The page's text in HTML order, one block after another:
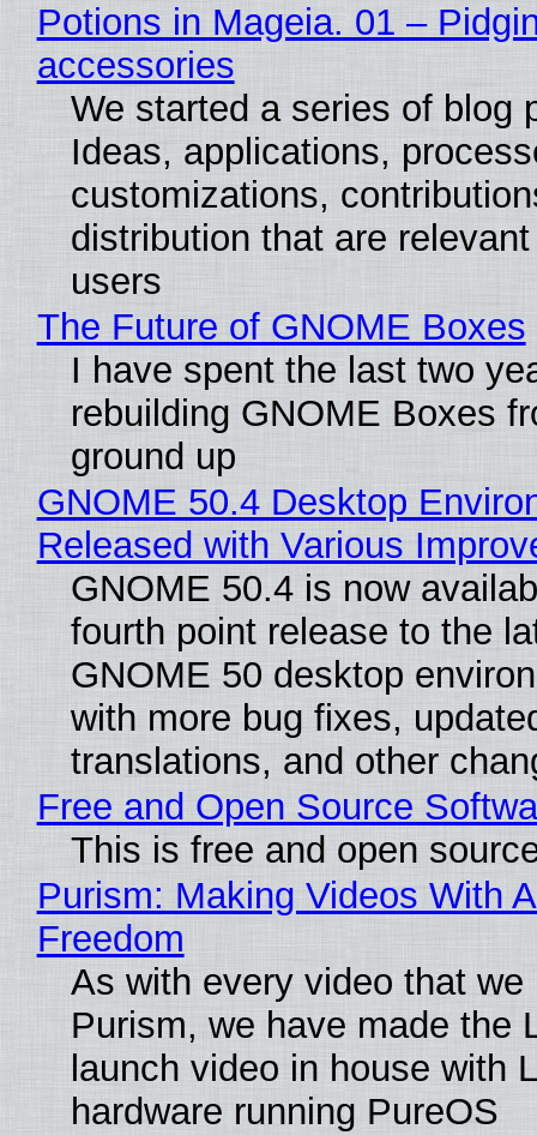
Potions in Mageia. 01 –
accessories
We started a series of blog
Ideas, applications,
customizations,
distribution that are
users
The Future of GNOME Boxes
I have spent the last two
rebuilding GNOME Boxes
ground up
GNOME 50.4 Desktop
Released with Various
GNOME 50.4 is now
fourth point release to the
GNOME 50 desktop
with more bug fixes,
translations, and other
Free and Open Source
This is free and open
Purism: Making Videos With
Freedom
As with every video that we
Purism, we have made the
launch video in house with
hardware running PureOS